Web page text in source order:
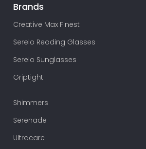
Brands
Creative Max Finest
Serelo Reading Glasses
Serelo Sunglasses
Griptight
Shimmers
Serenade
Ultracare